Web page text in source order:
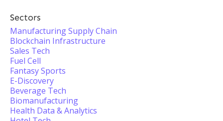
Sectors
Manufacturing Supply Chain
Blockchain Infrastructure
Sales Tech
Fuel Cell
Fantasy Sports
E-Discovery
Beverage Tech
Biomanufacturing
Health Data & Analytics